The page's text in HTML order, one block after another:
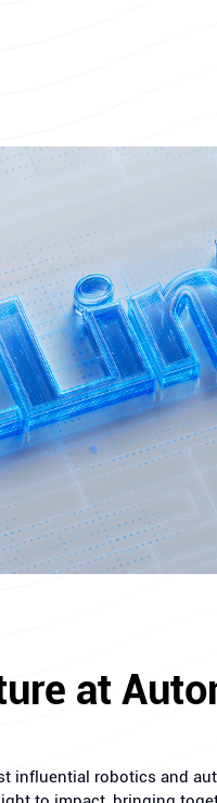
at
influential robotics and